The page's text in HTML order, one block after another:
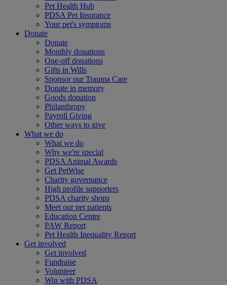
Pet Health Hub
PDSA Pet Insurance
Your pet's symptoms
Donate
Donate
Monthly donations
One-off donations
Gifts in Wills
Sponsor our Trauma Care
Donate in memory
Goods donation
Philanthropy
Payroll Giving
Other ways to give
What we do
What we do
Why we're special
PDSA Animal Awards
Get PetWise
Charity governance
High profile supporters
PDSA charity shops
Meet our pet patients
Education Centre
PAW Report
Pet Health Inequality Report
Get involved
Get involved
Fundraise
Volunteer
Win with PDSA